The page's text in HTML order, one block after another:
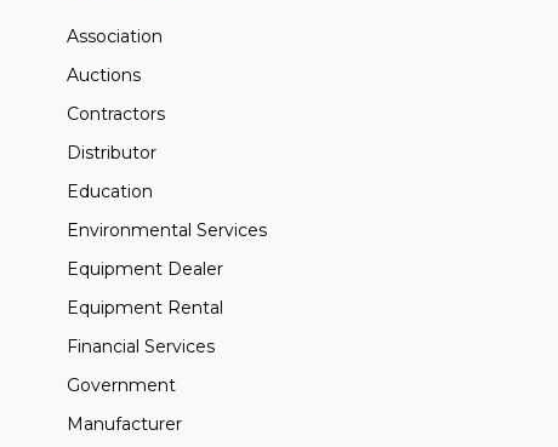
Association
Auctions
Contractors
Distributor
Education
Environmental Services
Equipment Dealer
Equipment Rental
Financial Services
Government
Manufacturer